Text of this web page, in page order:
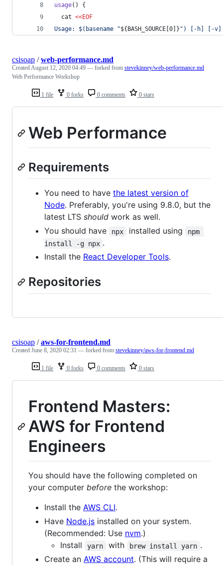
usage() {
  cat
<<EOF
Usage: $( basename "${BASH_SOURCE[0]} " ) [-h] [-v]
1 file 0 forks 0 comments 0 stars
csisoap /web-performance.md
Created August 12, 2020 04:49 — forked from stevekinney/web-performance.md
Web Performance Workshop
Web Performance
Requirements
You need to have the latest version of
Node. Preferably, you're using 9.8.0, but the
latest LTS should work as well.
You should have
npx installed using
npm
install -g npx .
Install the React Developer Tools.
Repositories
1 file 0 forks 0 comments 0 stars
csisoap /aws-for-frontend.md
Created June 8, 2020 02:31 — forked from stevekinney/aws-for-frontend.md
Frontend Masters:
AWS for Frontend
Engineers
You should have the following completed on
your computer before the workshop:
Install the AWS CLI.
Have Node.js installed on your system.
(Recommended: Use nvm.)
Install
yarn with brew install yarn .
Create an AWS account. (This will require a